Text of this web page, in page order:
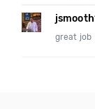
great job